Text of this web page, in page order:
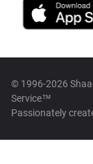
© 1996-2026
Service™
Passionately